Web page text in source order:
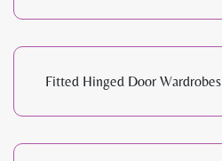
Fitted Hinged Door Wardrobes